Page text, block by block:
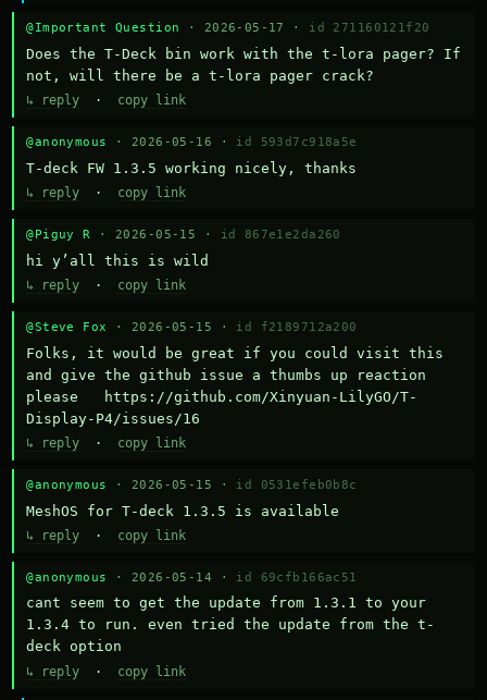
@Important Question · 2026-05-17 · id 271160121f20
Does the T-Deck bin work with the t-lora pager? If
not, will there be a t-lora pager crack?
↳ reply · copy link
@anonymous · 2026-05-16 · id 593d7c918a5e
T-deck FW 1.3.5 working nicely, thanks
↳ reply · copy link
@Piguy R · 2026-05-15 · id 867e1e2da260
hi y’all this is wild
↳ reply · copy link
@Steve Fox · 2026-05-15 · id f2189712a200
Folks, it would be great if you could visit this
and give the github issue a thumbs up reaction
please   https://github.com/Xinyuan-LilyGO/T-
Display-P4/issues/16
↳ reply · copy link
@anonymous · 2026-05-15 · id 0531efeb0b8c
MeshOS for T-deck 1.3.5 is available
↳ reply · copy link
@anonymous · 2026-05-14 · id 69cfb166ac51
cant seem to get the update from 1.3.1 to your
1.3.4 to run. even tried the update from the t-
deck option
↳ reply · copy link